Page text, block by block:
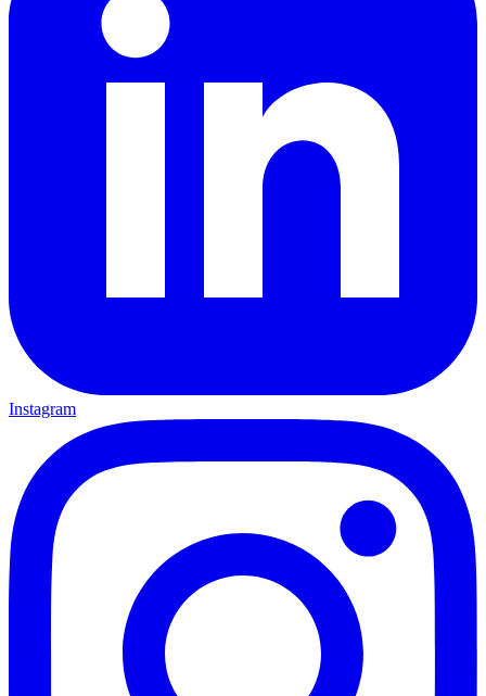
Instagram